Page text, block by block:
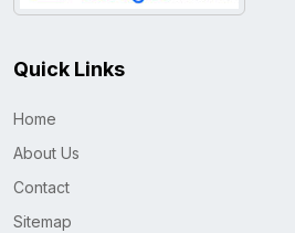
Quick Links
Home
About Us
Contact
Sitemap